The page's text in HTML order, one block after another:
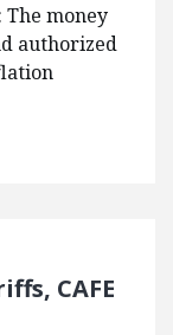
The money
authorized
CAFE